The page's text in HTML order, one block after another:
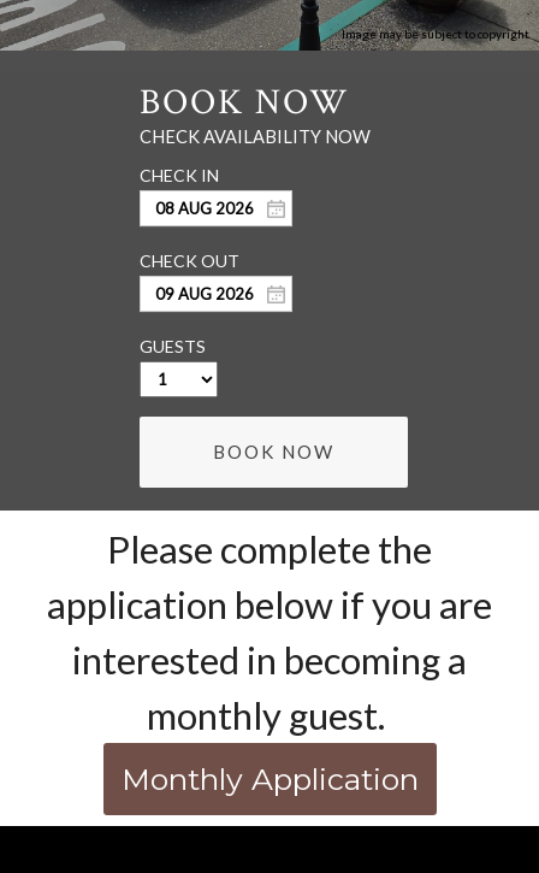
Image may be subject to copyright
GUESTS
BOOK NOW
Please complete the
application below if you are
interested in becoming a
monthly guest.
Monthly Application